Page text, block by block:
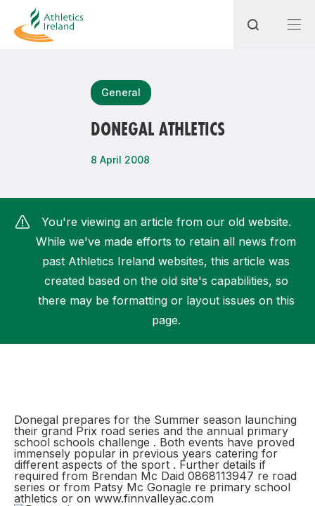
General
DONEGAL ATHLETICS
8 April 2008
You're viewing an article from our old website.
While we've made efforts to retain all news from
past Athletics Ireland websites, this article was
created based on the old site's capabilities, so
there may be formatting or layout issues on this
page.
Donegal prepares for the Summer season launching
their grand Prix road series and the annual primary
school schools challenge . Both events have proved
immensely popular in previous years catering for
different aspects of the sport . Further details if
required from Brendan Mc Daid 0868113947 re road
series or from Patsy Mc Gonagle re primary school
athletics or on www.finnvalleyac.com